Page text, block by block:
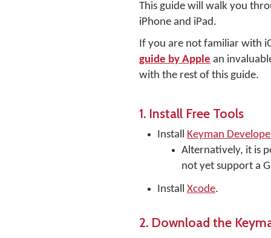
This guide will walk you
iPhone and iPad.
If you are not familiar with
guide by Apple an
with the rest of this guide.
1. Install Free Tools
Install Keyman
Alternatively, it is
not yet support a
Install Xcode.
2. Download the